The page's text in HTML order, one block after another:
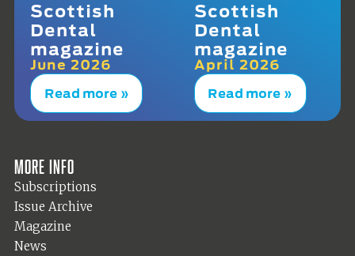
Scottish
Dental
magazine
June 2026
Read more »
Scottish
Dental
magazine
April 2026
Read more »
More info
Subscriptions
Issue Archive
Magazine
News